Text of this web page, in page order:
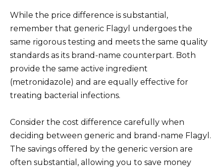
While the price difference is substantial,
remember that generic Flagyl undergoes the
same rigorous testing and meets the same quality
standards as its brand-name counterpart. Both
provide the same active ingredient
(metronidazole) and are equally effective for
treating bacterial infections.
Consider the cost difference carefully when
deciding between generic and brand-name Flagyl.
The savings offered by the generic version are
often substantial, allowing you to save money